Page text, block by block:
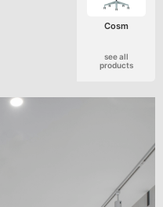
Cosm
see all
products